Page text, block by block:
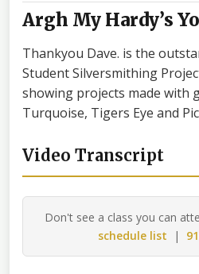
Argh My Hardy’s
Thankyou Dave. is the
Student Silversmithing
showing projects made with
Turquoise, Tigers Eye and
Video Transcript
Don't see a class you can
schedule list |